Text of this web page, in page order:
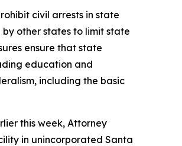
civil arrests in state
other states to limit state
ensure that state
education and
including the basic
this week, Attorney
in unincorporated Santa